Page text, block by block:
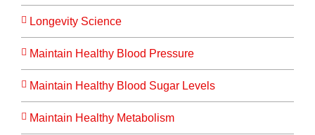
Longevity Science
Maintain Healthy Blood Pressure
Maintain Healthy Blood Sugar Levels
Maintain Healthy Metabolism